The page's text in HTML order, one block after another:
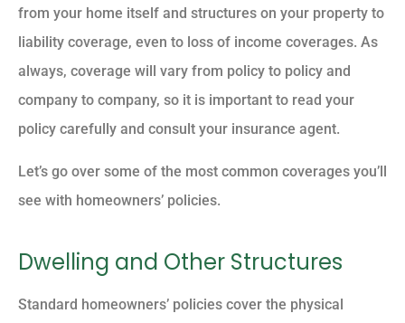
from your home itself and structures on your property to
liability coverage, even to loss of income coverages. As
always, coverage will vary from policy to policy and
company to company, so it is important to read your
policy carefully and consult your insurance agent.
Let’s go over some of the most common coverages you’ll
see with homeowners’ policies.
Dwelling and Other Structures
Standard homeowners’ policies cover the physical